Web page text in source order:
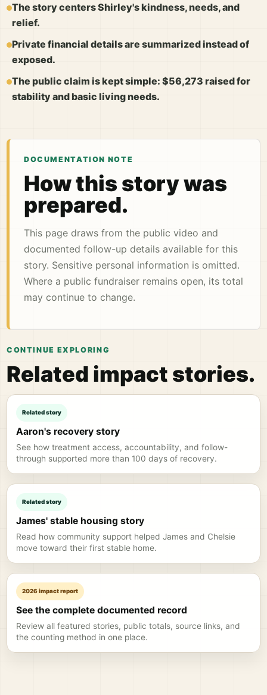
The story centers Shirley's kindness, needs, and
relief.
Private financial details are summarized instead of
exposed.
The public claim is kept simple: $56,273 raised for
stability and basic living needs.
DOCUMENTATION NOTE
How this story was
prepared.
This page draws from the public video and
documented follow-up details available for this
story. Sensitive personal information is omitted.
Where a public fundraiser remains open, its total
may continue to change.
CONTINUE EXPLORING
Related impact stories.
Related story
Aaron's recovery story
See how treatment access, accountability, and follow-
through supported more than 100 days of recovery.
Related story
James' stable housing story
Read how community support helped James and Chelsie
move toward their first stable home.
2026 impact report
See the complete documented record
Review all featured stories, public totals, source links, and
the counting method in one place.